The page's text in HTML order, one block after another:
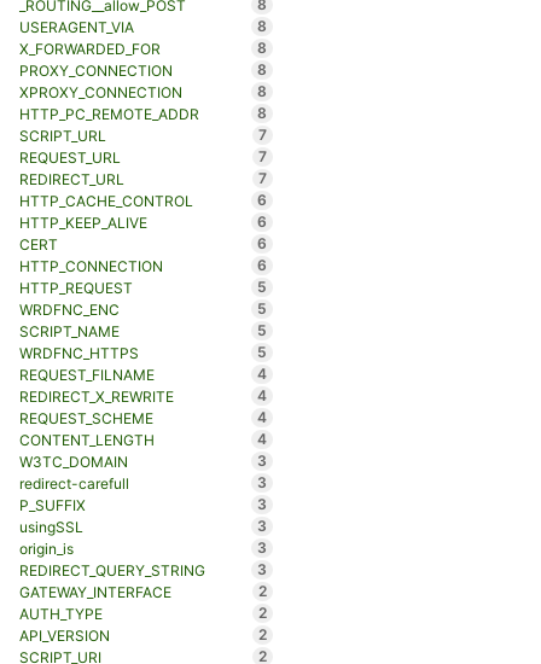
_ROUTING__allow_POST
8
USERAGENT_VIA
8
X_FORWARDED_FOR
8
PROXY_CONNECTION
8
XPROXY_CONNECTION
8
HTTP_PC_REMOTE_ADDR
8
SCRIPT_URL
7
REQUEST_URL
7
REDIRECT_URL
7
HTTP_CACHE_CONTROL
6
HTTP_KEEP_ALIVE
6
CERT
6
HTTP_CONNECTION
6
HTTP_REQUEST
5
WRDFNC_ENC
5
SCRIPT_NAME
5
WRDFNC_HTTPS
5
REQUEST_FILNAME
4
REDIRECT_X_REWRITE
4
REQUEST_SCHEME
4
CONTENT_LENGTH
4
W3TC_DOMAIN
3
redirect-carefull
3
P_SUFFIX
3
usingSSL
3
origin_is
3
REDIRECT_QUERY_STRING
3
GATEWAY_INTERFACE
2
AUTH_TYPE
2
API_VERSION
2
SCRIPT_URI
2